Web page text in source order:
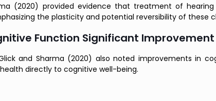
(2020) provided evidence that treatment of
the plasticity and potential reversibility of these
Function Significant
and Sharma (2020) also noted improvements in
directly to cognitive well-being.